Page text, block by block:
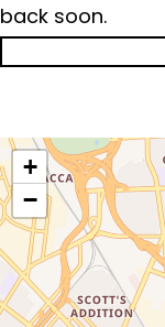
back soon.
+
−